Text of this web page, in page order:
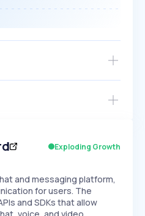
EXPONENTIAL
profile and ~5,000
Exploding Growth
and messaging platform,
for users. The
and SDKs that allow